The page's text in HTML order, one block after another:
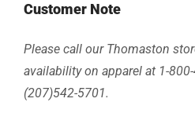
Customer Note
Please call our Thomaston
availability on apparel at 1-
(207)542-5701.